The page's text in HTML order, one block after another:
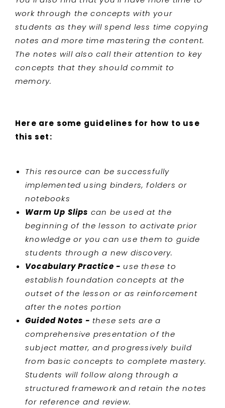
work through the concepts with your
students as they will spend less time copying
notes and more time mastering the content.
The notes will also call their attention to key
concepts that they should commit to
memory.
Here are some guidelines for how to use
this set:
This resource can be successfully
implemented using binders, folders or
notebooks
Warm Up Slips can be used at the
beginning of the lesson to activate prior
knowledge or you can use them to guide
students through a new discovery.
Vocabulary Practice - use these to
establish foundation concepts at the
outset of the lesson or as reinforcement
after the notes portion
Guided Notes - these sets are a
comprehensive presentation of the
subject matter, and progressively build
from basic concepts to complete mastery.
Students will follow along through a
structured framework and retain the notes
for reference and review.